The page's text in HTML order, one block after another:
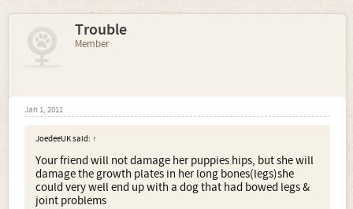
Trouble
Member
Jan 1, 2011
JoedeeUK said: ↑
Your friend will not damage her puppies hips, but she will
damage the growth plates in her long bones(legs)she
could very well end up with a dog that had bowed legs &
joint problems